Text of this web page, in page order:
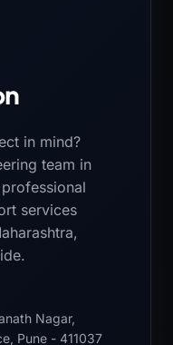
in mind?
team in
services
Nagar,
Pune - 411037